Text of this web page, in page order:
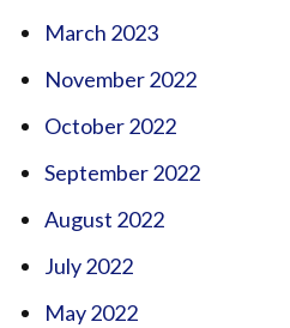
March 2023
November 2022
October 2022
September 2022
August 2022
July 2022
May 2022